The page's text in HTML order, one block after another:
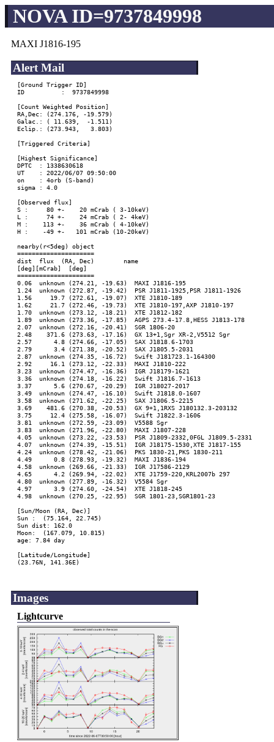
NOVA ID=9737849998
MAXI J1816-195
Alert Mail
[Ground Trigger ID]
ID          :  9737849998
[Count Weighted Position]
RA,Dec: (274.176, -19.579)
Galac.: ( 11.639,  -1.511)
Eclip.: (273.943,   3.803)
[Triggered Criteria]
[Highest Significance]
DPTC  : 1338630618
UT    : 2022/06/07 09:50:00
on    : 4orb (S-band)
sigma : 4.0
[Observed flux]
S :     80 +-    20 mCrab ( 3-10keV)
L :     74 +-    24 mCrab ( 2- 4keV)
M :    113 +-    36 mCrab ( 4-10keV)
H :    -49 +-   101 mCrab (10-20keV)
nearby(r<5deg) object
=====================
dist  flux  (RA, Dec)        name
[deg][mCrab]  [deg]
=====================
0.06  unknown (274.21, -19.63)  MAXI J1816-195
1.24  unknown (272.87, -19.42)  PSR J1811-1925,PSR J1811-1926
1.56     19.7 (272.61, -19.07)  XTE J1810-189
1.62     21.7 (272.46, -19.73)  XTE J1810-197,AXP J1810-197
1.70  unknown (273.12, -18.21)  XTE J1812-182
1.89  unknown (273.36, -17.85)  AGPS 273.4-17.8,HESS J1813-178
2.07  unknown (272.16, -20.41)  SGR 1806-20
2.48    371.6 (273.63, -17.16)  GX 13+1,Sgr XR-2,V5512 Sgr
2.57      4.8 (274.66, -17.05)  SAX J1818.6-1703
2.79      3.4 (271.38, -20.52)  SAX J1805.5-2031
2.87  unknown (274.35, -16.72)  Swift J181723.1-164300
2.92     16.1 (273.12, -22.33)  MAXI J1810-222
3.23  unknown (274.47, -16.36)  IGR J18179-1621
3.36  unknown (274.18, -16.22)  Swift J1816.7-1613
3.37      5.6 (270.67, -20.29)  IGR J18027-2017
3.49  unknown (274.47, -16.10)  Swift J1818.0-1607
3.58  unknown (271.62, -22.25)  SAX J1806.5-2215
3.69    481.6 (270.38, -20.53)  GX 9+1,1RXS J180132.3-203132
3.75     12.4 (275.58, -16.07)  Swift J1822.3-1606
3.81  unknown (272.59, -23.09)  V5588 Sgr
3.83  unknown (271.96, -22.80)  MAXI J1807-228
4.05  unknown (273.22, -23.53)  PSR J1809-2332,0FGL J1809.5-2331
4.07  unknown (274.39, -15.51)  IGR J18175-1530,XTE J1817-155
4.24  unknown (278.42, -21.06)  PKS 1830-21,PKS 1830-211
4.49      0.8 (278.93, -19.32)  MAXI J1836-194
4.58  unknown (269.66, -21.33)  IGR J17586-2129
4.65      4.2 (269.94, -22.02)  XTE J1759-220,KRL2007b 297
4.80  unknown (277.89, -16.32)  V5584 Sgr
4.97      3.9 (274.60, -24.54)  XTE J1818-245
4.98  unknown (270.25, -22.95)  SGR 1801-23,SGR1801-23
[Sun/Moon (RA, Dec)]
Sun :  (75.164, 22.745)
Sun dist: 162.0
Moon:  (167.079, 10.815)
age: 7.84 day
[Latitude/Longitude]
(23.76N, 141.36E)
Images
Lightcurve